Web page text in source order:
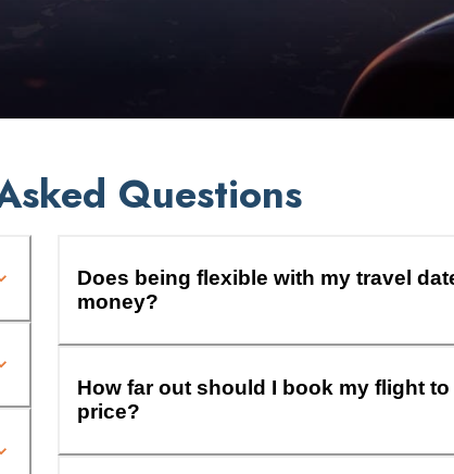
Questions
Does being flexible with my travel
money?
How far out should I book my flight
price?